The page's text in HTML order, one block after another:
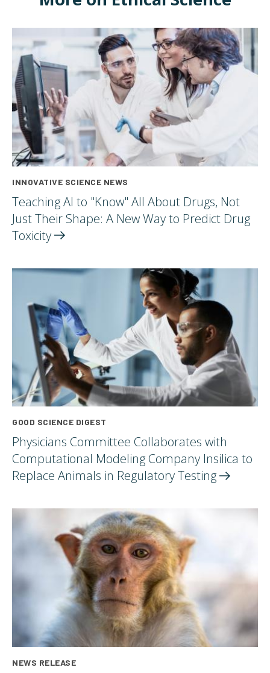
INNOVATIVE SCIENCE NEWS
Teaching AI to "Know" All About Drugs, Not
Just Their Shape: A New Way to Predict Drug
Toxicity
GOOD SCIENCE DIGEST
Physicians Committee Collaborates with
Computational Modeling Company Insilica to
Replace Animals in RegulatoryTesting
NEWS RELEASE